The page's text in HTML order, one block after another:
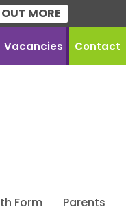
MORE
Vacancies Contact
Form Parents